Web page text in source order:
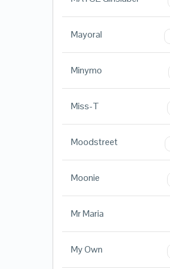
Mayoral
Minymo
Miss-T
Moodstreet
Moonie
Mr Maria
My Own